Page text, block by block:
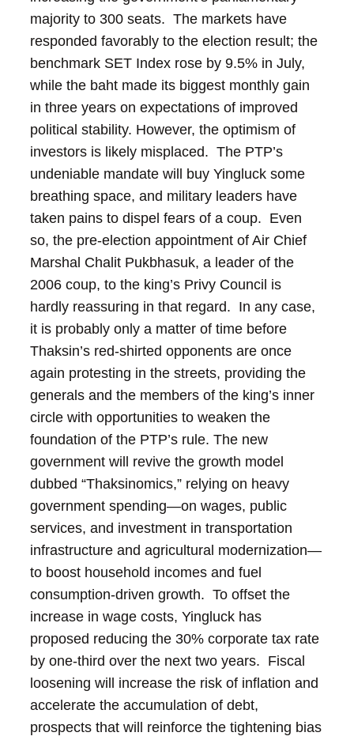
majority to 300 seats. The markets have
responded favorably to the election result; the
benchmark SET Index rose by 9.5% in July,
while the baht made its biggest monthly gain
in three years on expectations of improved
political stability. However, the optimism of
investors is likely misplaced. The PTP’s
undeniable mandate will buy Yingluck some
breathing space, and military leaders have
taken pains to dispel fears of a coup. Even
so, the pre-election appointment of Air Chief
Marshal Chalit Pukbhasuk, a leader of the
2006 coup, to the king’s Privy Council is
hardly reassuring in that regard. In any case,
it is probably only a matter of time before
Thaksin’s red-shirted opponents are once
again protesting in the streets, providing the
generals and the members of the king’s inner
circle with opportunities to weaken the
foundation of the PTP’s rule. The new
government will revive the growth model
dubbed “Thaksinomics,” relying on heavy
government spending—on wages, public
services, and investment in transportation
infrastructure and agricultural modernization—
to boost household incomes and fuel
consumption-driven growth. To offset the
increase in wage costs, Yingluck has
proposed reducing the 30% corporate tax rate
by one-third over the next two years. Fiscal
loosening will increase the risk of inflation and
accelerate the accumulation of debt,
prospects that will reinforce the tightening bias